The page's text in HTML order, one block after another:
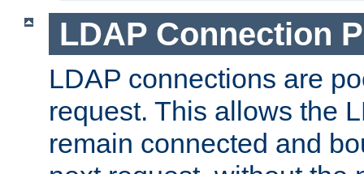
LDAP Connection
LDAP connections are
request. This allows the
remain connected and